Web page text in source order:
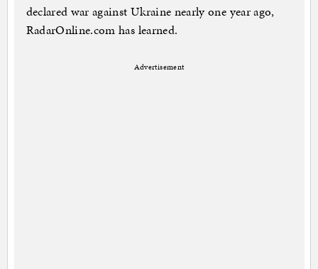
declared war against Ukraine nearly one year ago,
RadarOnline.com has learned.
Advertisement